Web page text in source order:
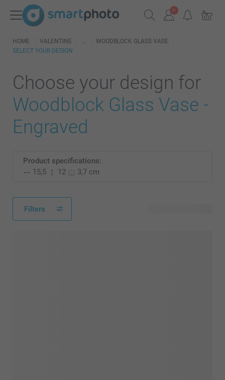
HOME VALENTINE
WOODBLOCK GLASS VASE
SELECT YOUR DESIGN
Choose your design for
Woodblock Glass Vase -
Engraved
Product specifications:
15,5
12 3,7 cm
Filters